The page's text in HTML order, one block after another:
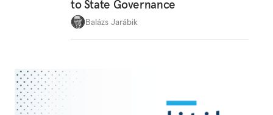
to State Governance
Balázs Jarábik